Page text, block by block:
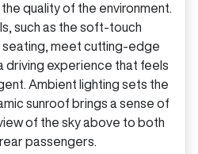
quality of the environment.
such as the soft‑touch
seating, meet cutting‑edge
driving experience that feels
Ambient lighting sets the
sunroof brings a sense of
of the sky above to both
passengers.